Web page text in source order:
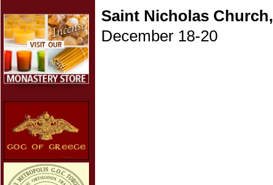
Saint Nicholas
December 18-20